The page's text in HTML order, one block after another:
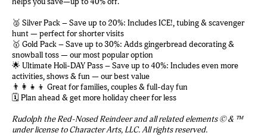
🥈 Silver Pack – Save up to 20%: Includes ICE!, tubing & scavenger
hunt — perfect for shorter visits
🥇 Gold Pack – Save up to 30%: Adds gingerbread decorating &
snowball toss — our most popular option
🌟 Ultimate Holi-DAY Pass – Save up to 40%: Includes even more
activities, shows & fun — our best value
👨‍👩‍👧‍👦 Great for families, couples & full-day fun
🗓️ Plan ahead & get more holiday cheer for less
Rudolph the Red-Nosed Reindeer and all related elements © & ™
under license to Character Arts, LLC. All rights reserved.